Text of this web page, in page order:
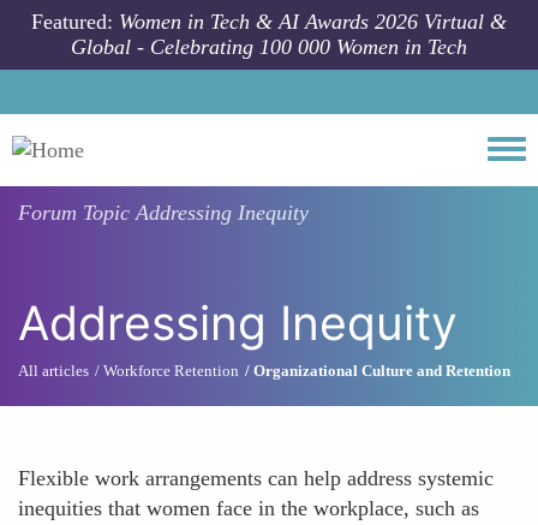
Skip to main content
Featured: Women in Tech & AI Awards 2026 Virtual &
Global - Celebrating 100 000 Women in Tech
Forum TopicAddressing Inequity
Addressing Inequity
All articles Workforce Retention Organizational Culture and Retention
Flexible work arrangements can help address systemic
inequities that women face in the workplace, such as